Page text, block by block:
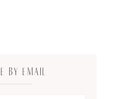
BY EMAIL